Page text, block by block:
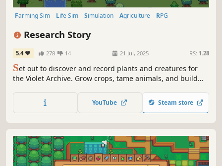
Farming Sim Life Sim Simulation Agriculture
RPG
Research Story
5.4 278 14 21 Jul, 2025 RS: 1.28
Set out to discover and record plants and creatures for
the Violet Archive. Grow crops, tame animals, and build
begin your life as a researcher!
YouTube Steam store